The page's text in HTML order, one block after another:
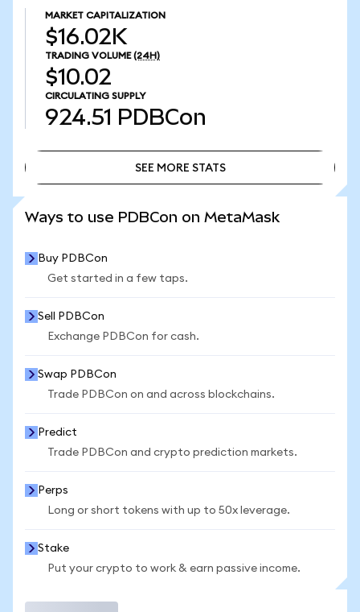
MARKET CAPITALIZATION
$16.02K
TRADING VOLUME (24H)
$10.02
CIRCULATING SUPPLY
924.51 PDBCon
SEE MORE STATS
Ways to use PDBCon on MetaMask
Buy PDBCon
Get started in a few taps.
Sell PDBCon
Exchange PDBCon for cash.
Swap PDBCon
Trade PDBCon on and across blockchains.
Predict
Trade PDBCon and crypto prediction markets.
Perps
Long or short tokens with up to 50x leverage.
Stake
Put your crypto to work & earn passive income.